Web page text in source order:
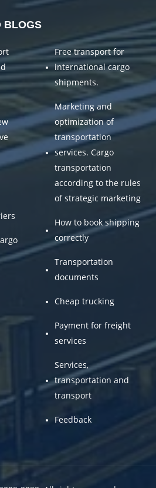
BLOGS
Free transport for
international cargo
shipments.
Marketing and
optimization of
transportation
services. Cargo
transportation
according to the rules
of strategic marketing
How to book shipping
correctly
Transportation
documents
Cheap trucking
Payment for freight
services
Services,
transportation and
transport
Feedback